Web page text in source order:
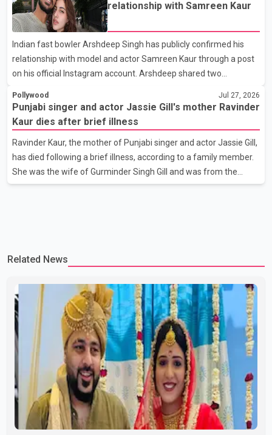
has attracted attention since its announcement due to its focus
on the Partition period. In a social media post, Deol shared a
photograph with his mother and described her as a source of
strength and support. He wrote that h
relationship with Samreen Kaur
Indian fast bowler Arshdeep Singh has publicly confirmed his
relationship with model and actor Samreen Kaur through a post
on his official Instagram account. Arshdeep shared two
Person." The post marks the first public confirmation of their
relationship after months of speculation on social media.
Rumours about the pair first gained attention in April 2026, when
photos circulating on Snapchat and other social media platforms
showed Arshdeep and Samreen together during the Indian
Premier League season. They were also seen together in
Pollywood Jul 27, 2026
Punjabi singer and actor Jassie Gill's mother Ravinder
Kaur dies after brief illness
Ravinder Kaur, the mother of Punjabi singer and actor Jassie Gill,
has died following a brief illness, according to a family member.
She was the wife of Gurminder Singh Gill and was from the
village of Jandali, near Jargari, in Ludhiana district. The news
known as Jassie Gill. According to the family, the funeral will be
Related News